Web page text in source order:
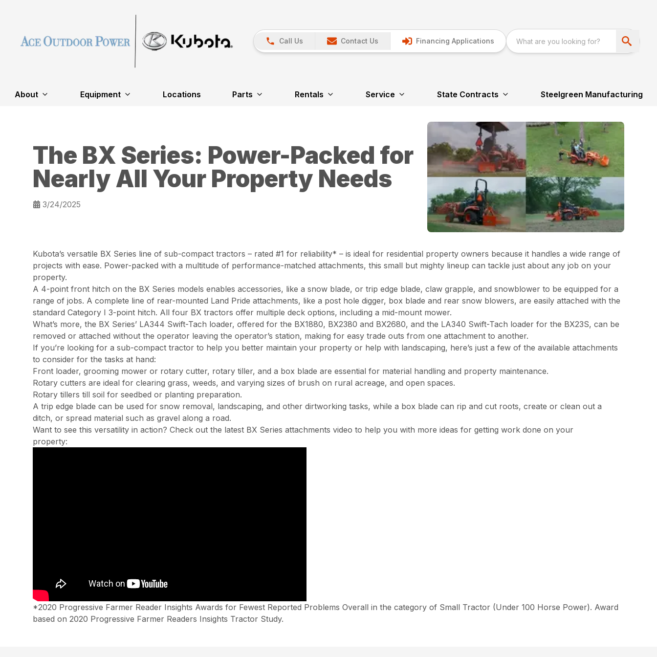
Call Us Contact Us Financing Applications
About Equipment Locations Parts Rentals Service State Contracts Steelgreen Manufacturing
The BX Series: Power-Packed for
Nearly All Your Property Needs
3/24/2025
Kubota’s versatile BX Series line of sub-compact tractors – rated #1 for reliability* – is ideal for residential property owners because it handles a wide range of
projects with ease. Power-packed with a multitude of performance-matched attachments, this small but mighty lineup can tackle just about any job on your
property.
A 4-point front hitch on the BX Series models enables accessories, like a snow blade, or trip edge blade, claw grapple, and snowblower to be equipped for a
range of jobs. A complete line of rear-mounted Land Pride attachments, like a post hole digger, box blade and rear snow blowers, are easily attached with the
standard Category I 3-point hitch. All four BX tractors offer multiple deck options, including a mid-mount mower.
What’s more, the BX Series’ LA344 Swift-Tach loader, offered for the BX1880, BX2380 and BX2680, and the LA340 Swift-Tach loader for the BX23S, can be
removed or attached without the operator leaving the operator’s station, making for easy trade outs from one attachment to another.
If you’re looking for a sub-compact tractor to help you better maintain your property or help with landscaping, here’s just a few of the available attachments
to consider for the tasks at hand:
Front loader, grooming mower or rotary cutter, rotary tiller, and a box blade are essential for material handling and property maintenance.
Rotary cutters are ideal for clearing grass, weeds, and varying sizes of brush on rural acreage, and open spaces.
Rotary tillers till soil for seedbed or planting preparation.
A trip edge blade can be used for snow removal, landscaping, and other dirtworking tasks, while a box blade can rip and cut roots, create or clean out a
ditch, or spread material such as gravel along a road.
Want to see this versatility in action? Check out the latest BX Series attachments video to help you with more ideas for getting work done on your
property:
*2020 Progressive Farmer Reader Insights Awards for Fewest Reported Problems Overall in the category of Small Tractor (Under 100 Horse Power). Award
based on 2020 Progressive Farmer Readers Insights Tractor Study.